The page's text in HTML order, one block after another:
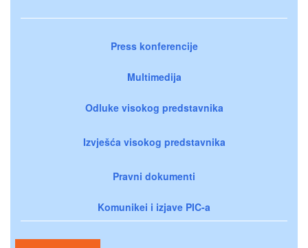
Press konferencije
Multimedija
Odluke visokog predstavnika
Izvješća visokog predstavnika
Pravni dokumenti
Komunikei i izjave PIC-a